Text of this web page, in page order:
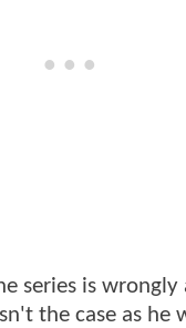
series is
the case as